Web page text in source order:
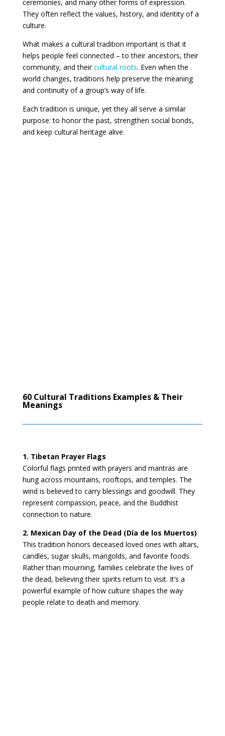
ceremonies, and many other forms of expression.
They often reflect the values, history, and identity of a
culture.
What makes a cultural tradition important is that it
helps people feel connected – to their ancestors, their
community, and theircultural roots. Even when the
world changes, traditions help preserve the meaning
and continuity of a group’s way of life.
Each tradition is unique, yet they all serve a similar
purpose: to honor the past, strengthen social bonds,
and keep cultural heritage alive.
60 Cultural Traditions Examples & Their
Meanings
1. Tibetan Prayer Flags
Colorful flags printed with prayers and mantras are
hung across mountains, rooftops, and temples. The
wind is believed to carry blessings and goodwill. They
represent compassion, peace, and the Buddhist
connection to nature.
2. Mexican Day of the Dead (Día de los Muertos)
This tradition honors deceased loved ones with altars,
candles, sugar skulls, marigolds, and favorite foods.
Rather than mourning, families celebrate the lives of
the dead, believing their spirits return to visit. It’s a
powerful example of how culture shapes the way
people relate to death and memory.